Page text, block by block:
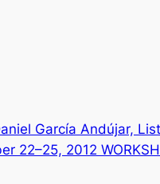
García Andújar,
22–25, 2012